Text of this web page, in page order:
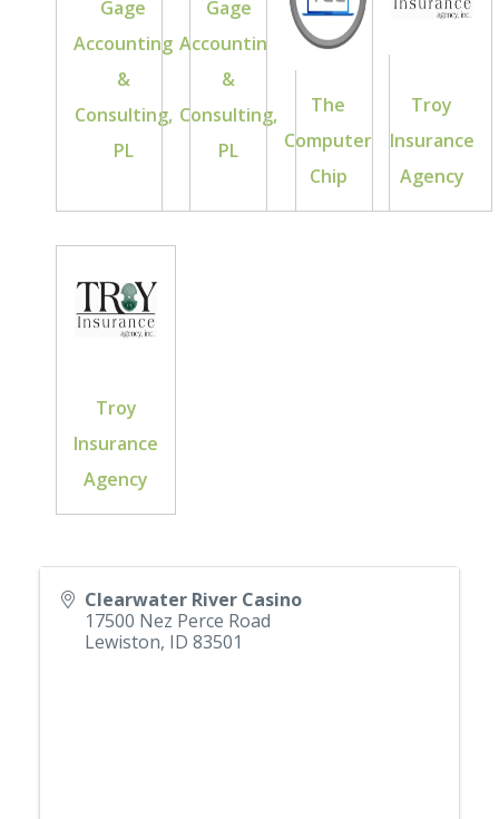
Gage
Accounting
&
Consulting,
PL
Gage
Accounting
&
Consulting,
PL
The
Computer
Chip
Troy
Insurance
Agency
Troy
Insurance
Agency
Clearwater River Casino
17500 Nez Perce Road
Lewiston, ID 83501